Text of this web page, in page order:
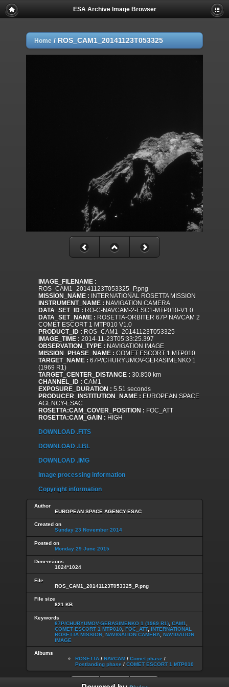
ESA Archive Image Browser
Home / ROS_CAM1_20141123T053325
IMAGE_FILENAME :
ROS_CAM1_20141123T053325_P.png
MISSION_NAME : INTERNATIONAL ROSETTA MISSION
INSTRUMENT_NAME : NAVIGATION CAMERA
DATA_SET_ID : RO-C-NAVCAM-2-ESC1-MTP010-V1.0
DATA_SET_NAME : ROSETTA-ORBITER 67P NAVCAM 2
COMET ESCORT 1 MTP010 V1.0
PRODUCT_ID : ROS_CAM1_20141123T053325
IMAGE_TIME : 2014-11-23T05:33:25.397
OBSERVATION_TYPE : NAVIGATION IMAGE
MISSION_PHASE_NAME : COMET ESCORT 1 MTP010
TARGET_NAME : 67P/CHURYUMOV-GERASIMENKO 1
(1969 R1)
TARGET_CENTER_DISTANCE : 30.850 km
CHANNEL_ID : CAM1
EXPOSURE_DURATION : 5.51 seconds
PRODUCER_INSTITUTION_NAME : EUROPEAN SPACE
AGENCY-ESAC
ROSETTA:CAM_COVER_POSITION : FOC_ATT
ROSETTA:CAM_GAIN : HIGH
DOWNLOAD .FITS
DOWNLOAD .LBL
DOWNLOAD .IMG
Image processing information
Copyright information
Author
EUROPEAN SPACE AGENCY-ESAC
Created on
Sunday 23 November 2014
Posted on
Monday 29 June 2015
Dimensions
1024*1024
File
ROS_CAM1_20141123T053325_P.png
File size
821 KB
Keywords
67P/CHURYUMOV-GERASIMENKO 1 (1969 R1) CAM1
COMET ESCORT 1 MTP010
FOC_ATT, INTERNATIONAL
ROSETTA MISSION NAVIGATION CAMERA NAVIGATION
IMAGE
Albums
ROSETTA / NAVCAM / Comet phase /
Postlanding phase / COMET ESCORT 1 MTP010